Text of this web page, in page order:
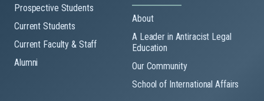
Prospective Students
Current Students
Current Faculty & Staff
Alumni
About
A Leader in Antiracist Legal
Education
Our Community
School of International Affairs